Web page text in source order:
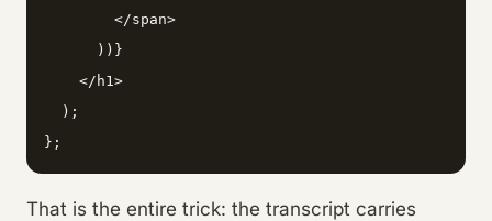
        </span>
      ))}
    </h1>
  );
};
That is the entire trick: the transcript carries